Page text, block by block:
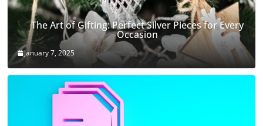
The Art of Gifting: Perfect Silver Pieces for Every
Occasion
January 7, 2025